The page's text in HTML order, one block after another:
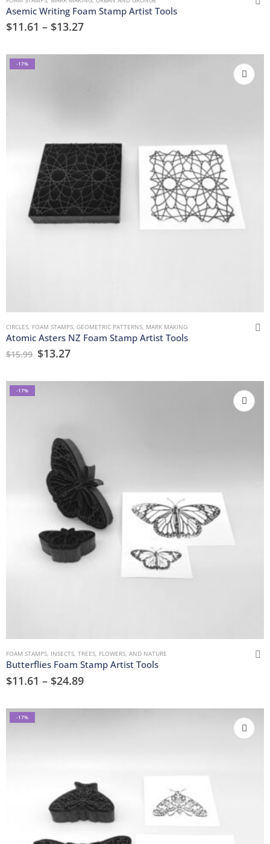
Asemic Writing Foam Stamp Artist Tools
$11.61 – $13.27
-17%
CIRCLES, FOAM STAMPS, GEOMETRIC PATTERNS, MARK MAKING
Atomic Asters NZ Foam Stamp Artist Tools
$15.99 $13.27
-17%
FOAM STAMPS, INSECTS, TREES, FLOWERS, AND NATURE
Butterflies Foam Stamp Artist Tools
$11.61 – $24.89
-17%